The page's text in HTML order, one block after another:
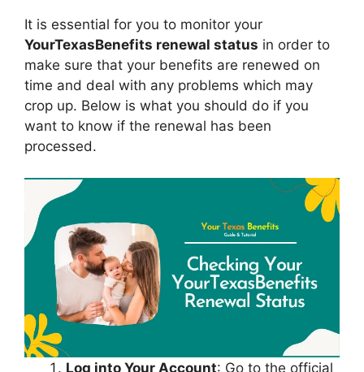
It is essential for you to monitor your
YourTexasBenefits renewal status in order to
make sure that your benefits are renewed on
time and deal with any problems which may
crop up. Below is what you should do if you
want to know if the renewal has been
processed.
Log into Your Account: Go to the official